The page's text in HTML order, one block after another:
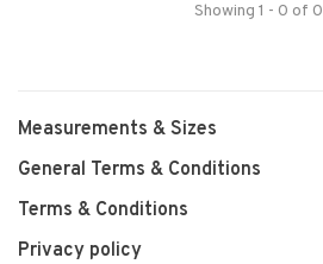
Showing 1 - 0 of 0
Measurements & Sizes
General Terms & Conditions
Terms & Conditions
Privacy policy